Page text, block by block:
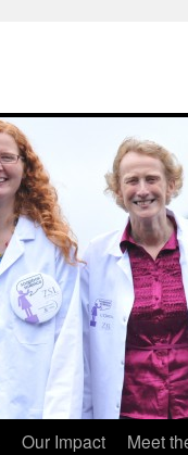
Our Impact Meet